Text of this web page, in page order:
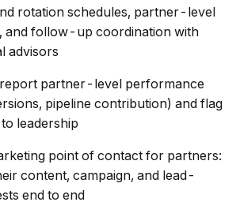
rotation schedules, partner-level
and follow-up coordination with
advisors
partner-level performance
pipeline contribution) and flag
leadership
point of contact for partners:
content, campaign, and lead-
end to end